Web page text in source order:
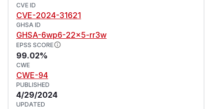
CVE ID
CVE-2024-31621
GHSA ID
GHSA-6wp6-22x5-rr3w
EPSS SCORE
99.02%
CWE
CWE-94
PUBLISHED
4/29/2024
UPDATED